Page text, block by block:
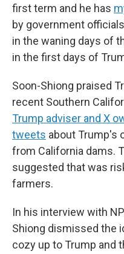
first term and he has
by government
in the waning days of
in the first days of
Soon-Shiong praised
recent Southern
Trump adviser and X
tweets about Trump's
from California dams.
suggested that was
farmers.
In his interview with
Shiong dismissed the
cozy up to Trump and